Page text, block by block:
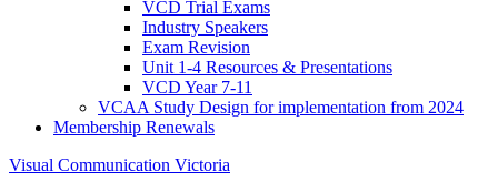
VCD Trial Exams
Industry Speakers
Exam Revision
Unit 1-4 Resources & Presentations
VCD Year 7-11
VCAA Study Design for implementation from 2024
Membership Renewals
Visual Communication Victoria